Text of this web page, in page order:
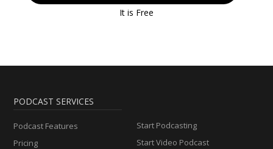
It is Free
PODCAST SERVICES
Podcast Features
Pricing
Start Podcasting
Start Video Podcast